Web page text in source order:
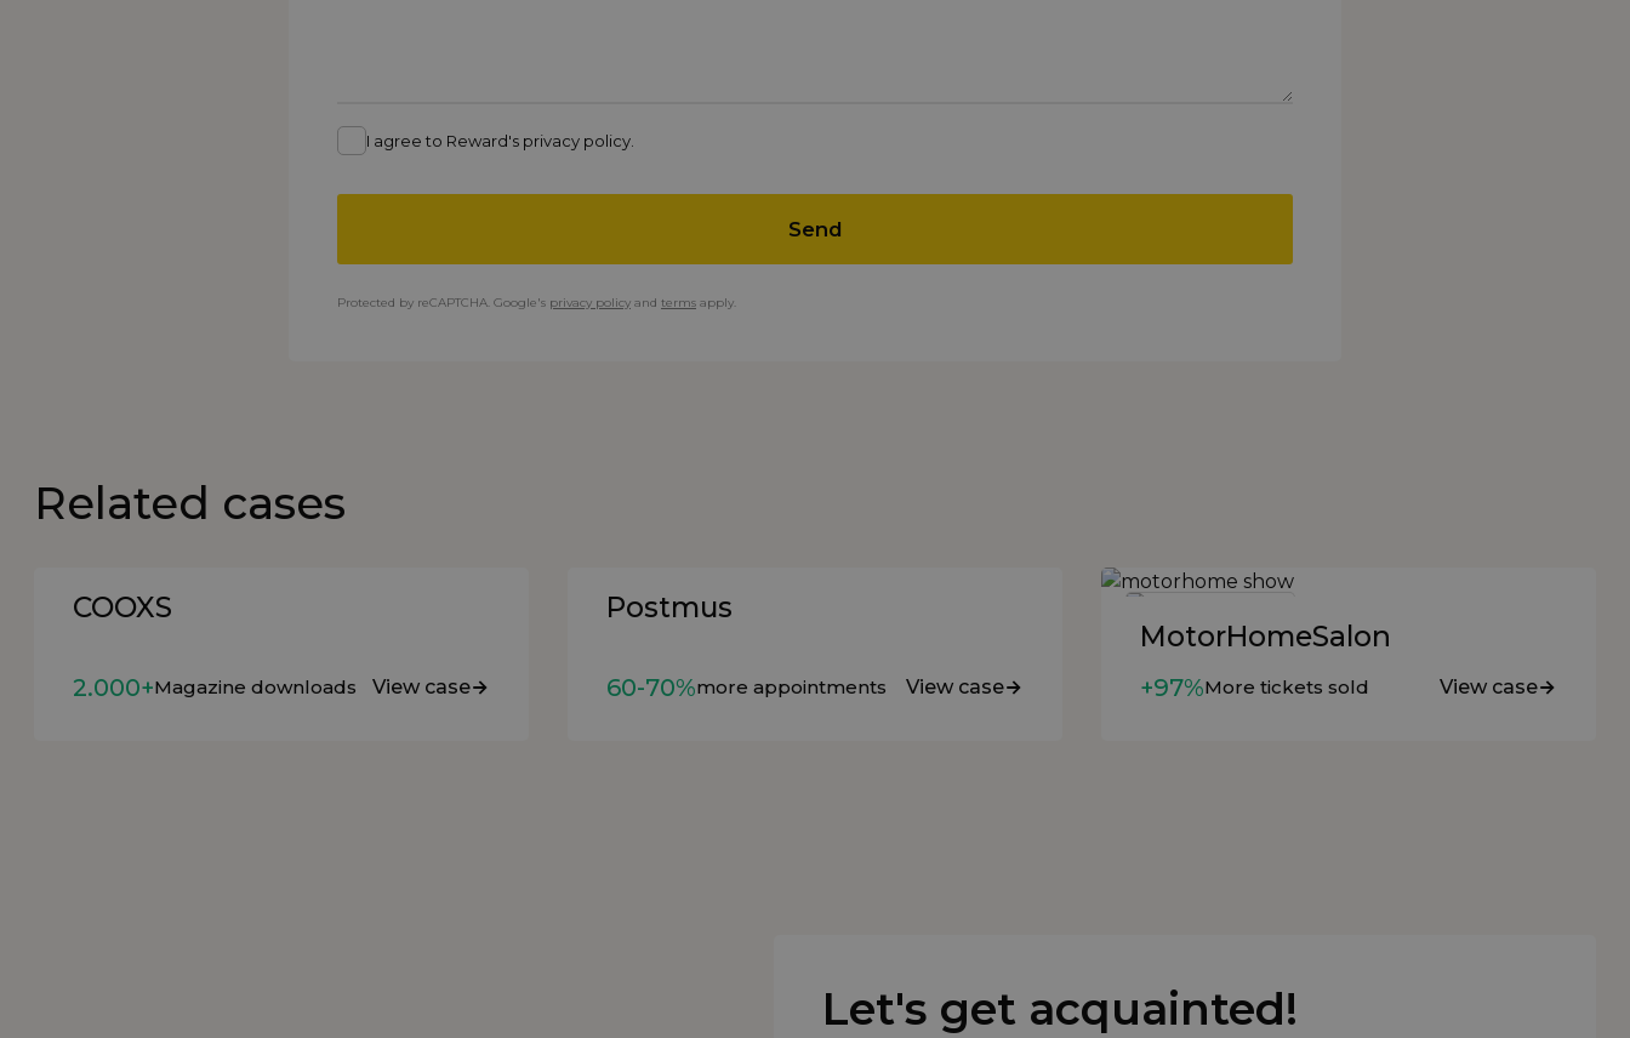
I agree to Reward's privacy policy.
Send
Protected by reCAPTCHA. Google's privacy policy and terms apply.
Related cases
COOXS
2.000+Magazine downloads View case
Postmus
60-70%more appointments View case
MotorHomeSalon
+97%More tickets sold View case
Let's get acquainted!